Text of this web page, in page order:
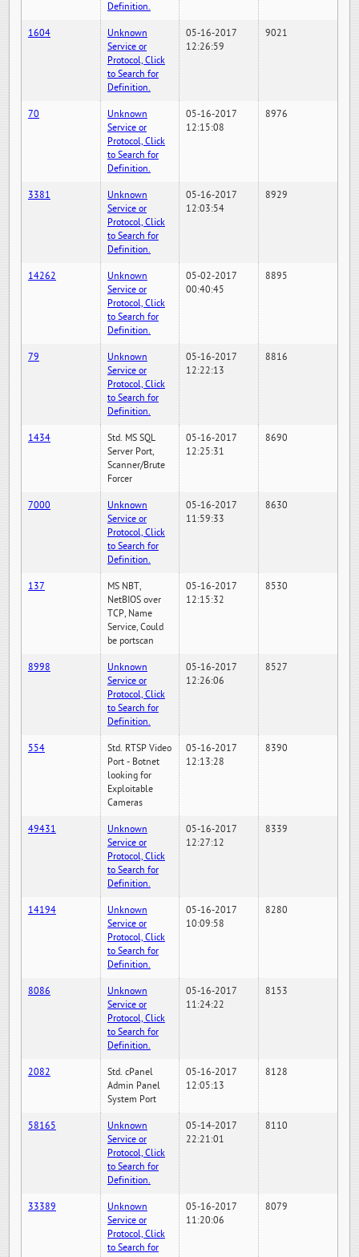
Definition.
1604
Unknown
Service or
Protocol, Click
to Search for
Definition.
05-16-2017
12:26:59
9021
70
Unknown
Service or
Protocol, Click
to Search for
Definition.
05-16-2017
12:15:08
8976
3381
Unknown
Service or
Protocol, Click
to Search for
Definition.
05-16-2017
12:03:54
8929
14262
Unknown
Service or
Protocol, Click
to Search for
Definition.
05-02-2017
00:40:45
8895
79
Unknown
Service or
Protocol, Click
to Search for
Definition.
05-16-2017
12:22:13
8816
1434
Std. MS SQL
Server Port,
Scanner/Brute
Forcer
05-16-2017
12:25:31
8690
7000
Unknown
Service or
Protocol, Click
to Search for
Definition.
05-16-2017
11:59:33
8630
137
MS NBT,
NetBIOS over
TCP, Name
Service, Could
be portscan
05-16-2017
12:15:32
8530
8998
Unknown
Service or
Protocol, Click
to Search for
Definition.
05-16-2017
12:26:06
8527
554
Std. RTSP Video
Port - Botnet
looking for
Exploitable
Cameras
05-16-2017
12:13:28
8390
49431
Unknown
Service or
Protocol, Click
to Search for
Definition.
05-16-2017
12:27:12
8339
14194
Unknown
Service or
Protocol, Click
to Search for
Definition.
05-16-2017
10:09:58
8280
8086
Unknown
Service or
Protocol, Click
to Search for
Definition.
05-16-2017
11:24:22
8153
2082
Std. cPanel
Admin Panel
System Port
05-16-2017
12:05:13
8128
58165
Unknown
Service or
Protocol, Click
to Search for
Definition.
05-14-2017
22:21:01
8110
33389
Unknown
Service or
Protocol, Click
to Search for
05-16-2017
11:20:06
8079